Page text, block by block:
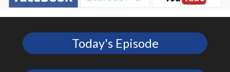
Today's Episode